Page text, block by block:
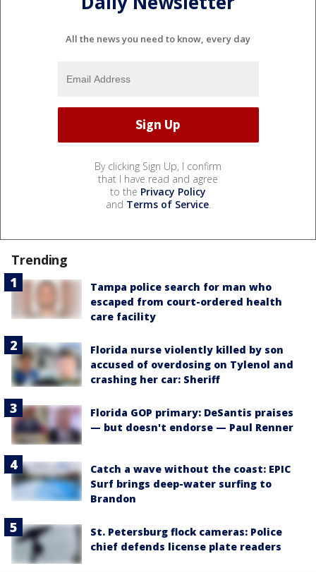
All the news you need to know, every day
By clicking Sign Up, I confirm
that I have read and agree
to the Privacy Policy
and Terms of Service.
Trending
Tampa police search for man who
escaped from court-ordered health
care facility
Florida nurse violently killed by son
accused of overdosing on Tylenol and
crashing her car: Sheriff
Florida GOP primary: DeSantis praises
— but doesn't endorse — Paul Renner
Catch a wave without the coast: EPIC
Surf brings deep-water surfing to
Brandon
St. Petersburg flock cameras: Police
chief defends license plate readers